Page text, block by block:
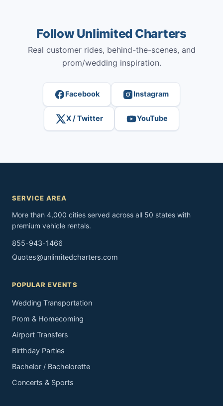
Follow Unlimited Charters
Real customer rides, behind-the-scenes, and
prom/wedding inspiration.
Facebook Instagram
X / Twitter YouTube
SERVICE AREA
More than 4,000 cities served across all 50 states with
premium vehicle rentals.
855-943-1466
Quotes@unlimitedcharters.com
POPULAR EVENTS
Wedding Transportation
Prom & Homecoming
Airport Transfers
Birthday Parties
Bachelor / Bachelorette
Concerts & Sports